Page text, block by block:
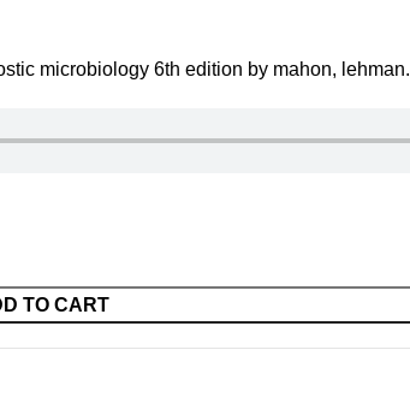
microbiology 6th edition by mahon, lehman.
TO CART